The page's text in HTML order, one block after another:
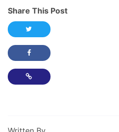
Share This Post
Share this post on Twitter
Share this post on
Copy Link